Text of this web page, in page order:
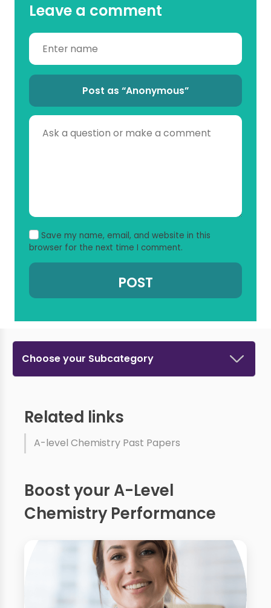
Leave a comment
Post as “Anonymous”
Save my name, email, and website in this
browser for the next time I comment.
Choose your Subcategory
Related links
A-level Chemistry Past Papers
Boost your A-Level
Chemistry Performance